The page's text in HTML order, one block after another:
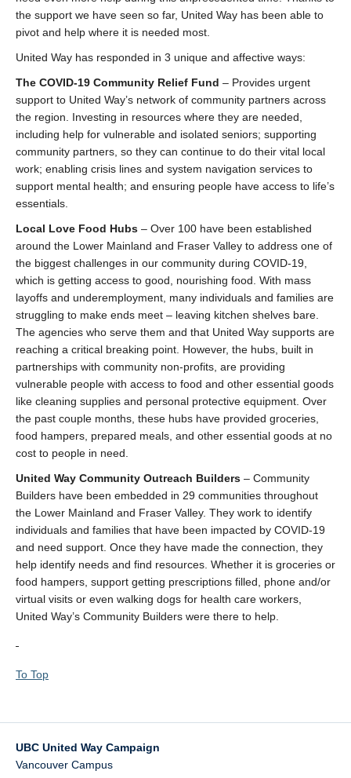
the support we have seen so far, United Way has been able to
pivot and help where it is needed most.
United Way has responded in 3 unique and affective ways:
The COVID-19 Community Relief Fund – Provides urgent
support to United Way’s network of community partners across
the region. Investing in resources where they are needed,
including help for vulnerable and isolated seniors; supporting
community partners, so they can continue to do their vital local
work; enabling crisis lines and system navigation services to
support mental health; and ensuring people have access to life’s
essentials.
Local Love Food Hubs – Over 100 have been established
around the Lower Mainland and Fraser Valley to address one of
the biggest challenges in our community during COVID-19,
which is getting access to good, nourishing food. With mass
layoffs and underemployment, many individuals and families are
struggling to make ends meet – leaving kitchen shelves bare.
The agencies who serve them and that United Way supports are
reaching a critical breaking point. However, the hubs, built in
partnerships with community non-profits, are providing
vulnerable people with access to food and other essential goods
like cleaning supplies and personal protective equipment. Over
the past couple months, these hubs have provided groceries,
food hampers, prepared meals, and other essential goods at no
cost to people in need.
United Way Community Outreach Builders – Community
Builders have been embedded in 29 communities throughout
the Lower Mainland and Fraser Valley. They work to identify
individuals and families that have been impacted by COVID-19
and need support. Once they have made the connection, they
help identify needs and find resources. Whether it is groceries or
food hampers, support getting prescriptions filled, phone and/or
virtual visits or even walking dogs for health care workers,
United Way’s Community Builders were there to help.
To Top
UBC United Way Campaign
Vancouver Campus